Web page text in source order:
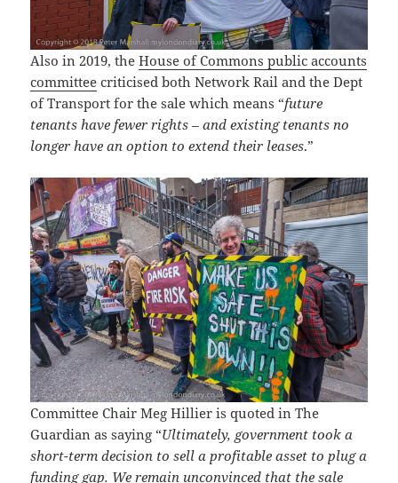
Also in 2019, theHouse of Commons public accounts
committee criticised both Network Rail and the Dept
of Transport for the sale which means “future
tenants have fewer rights – and existing tenants no
longer have an option to extend their leases.”
Committee Chair Meg Hillier is quoted in The
Guardian as saying “Ultimately, government took a
short-term decision to sell a profitable asset to plug a
funding gap. We remain unconvinced that the sale